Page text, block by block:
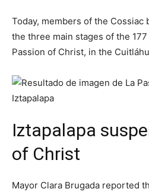
Today, members of the
the three main stages of the
Passion of Christ, in the
Iztapalapa
of Christ
Mayor Clara Brugada reported